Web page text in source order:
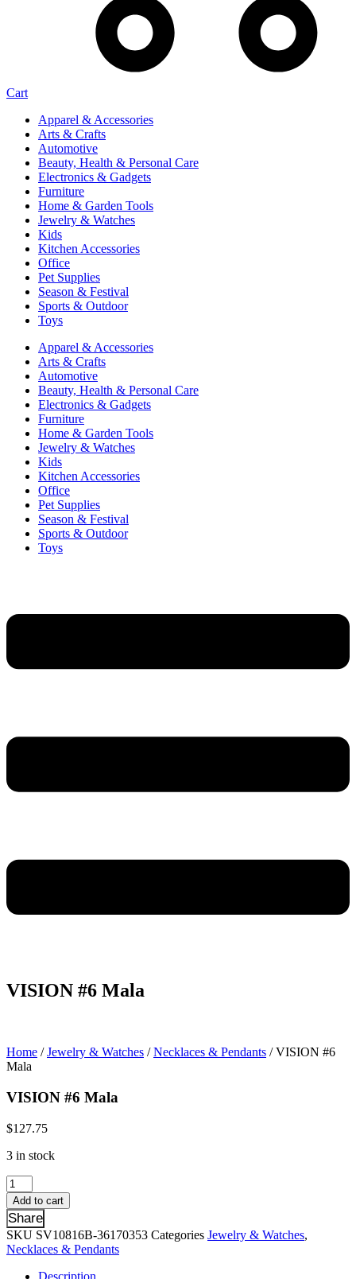
Cart
Apparel & Accessories
Arts & Crafts
Automotive
Beauty, Health & Personal Care
Electronics & Gadgets
Furniture
Home & Garden Tools
Jewelry & Watches
Kids
Kitchen Accessories
Office
Pet Supplies
Season & Festival
Sports & Outdoor
Toys
Apparel & Accessories
Arts & Crafts
Automotive
Beauty, Health & Personal Care
Electronics & Gadgets
Furniture
Home & Garden Tools
Jewelry & Watches
Kids
Kitchen Accessories
Office
Pet Supplies
Season & Festival
Sports & Outdoor
Toys
VISION #6 Mala
Home /Jewelry & Watches /Necklaces & Pendants / VISION #6
Mala
VISION #6 Mala
$127.75
3 in stock
VISION
#6
Mala
quantity
Add to cart
Share
SKU SV10816B-36170353 Categories Jewelry & Watches,
Necklaces & Pendants
Description